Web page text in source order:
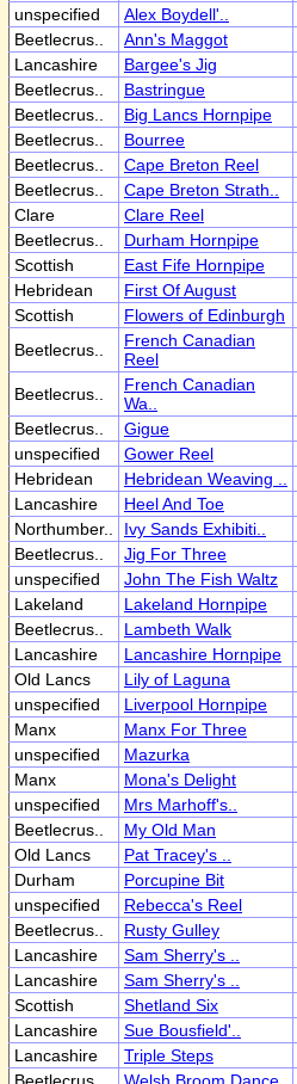
unspecified
Alex Boydell'..
Beetlecrus..
Ann's Maggot
Lancashire
Bargee's Jig
Beetlecrus..
Bastringue
Beetlecrus..
Big Lancs Hornpipe
Beetlecrus..
Bourree
Beetlecrus..
Cape Breton Reel
Beetlecrus..
Cape Breton Strath..
Clare
Clare Reel
Beetlecrus..
Durham Hornpipe
Scottish
East Fife Hornpipe
Hebridean
First Of August
Scottish
Flowers of Edinburgh
Beetlecrus..
French Canadian
Reel
Beetlecrus..
French Canadian
Wa..
Beetlecrus..
Gigue
unspecified
Gower Reel
Hebridean
Hebridean Weaving ..
Lancashire
Heel And Toe
Northumber..
Ivy Sands Exhibiti..
Beetlecrus..
Jig For Three
unspecified
John The Fish Waltz
Lakeland
Lakeland Hornpipe
Beetlecrus..
Lambeth Walk
Lancashire
Lancashire Hornpipe
Old Lancs
Lily of Laguna
unspecified
Liverpool Hornpipe
Manx
Manx For Three
unspecified
Mazurka
Manx
Mona's Delight
unspecified
Mrs Marhoff's..
Beetlecrus..
My Old Man
Old Lancs
Pat Tracey's ..
Durham
Porcupine Bit
unspecified
Rebecca's Reel
Beetlecrus..
Rusty Gulley
Lancashire
Sam Sherry's ..
Lancashire
Sam Sherry's ..
Scottish
Shetland Six
Lancashire
Sue Bousfield'..
Lancashire
Triple Steps